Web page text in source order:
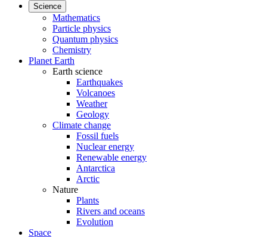
Science
Mathematics
Particle physics
Quantum physics
Chemistry
Planet Earth
Earth science
Earthquakes
Volcanoes
Weather
Geology
Climate change
Fossil fuels
Nuclear energy
Renewable energy
Antarctica
Arctic
Nature
Plants
Rivers and oceans
Evolution
Space